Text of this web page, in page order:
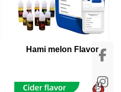
Hami melon Flavor